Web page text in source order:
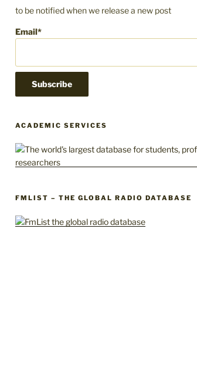
to be notified when we release a new post
Email*
ACADEMIC SERVICES
FMLIST – THE GLOBAL RADIO DATABASE